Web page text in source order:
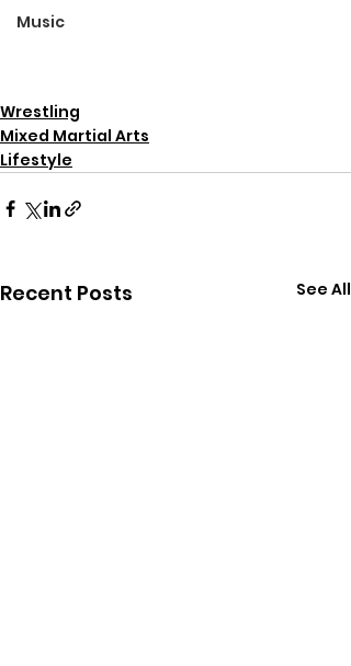
Music
Wrestling
Mixed Martial Arts
Lifestyle
Recent Posts See All